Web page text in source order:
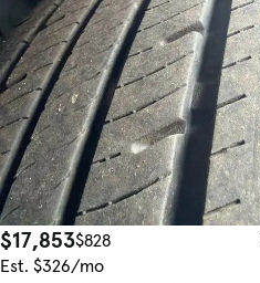
$17,853$828
Est. $326/mo